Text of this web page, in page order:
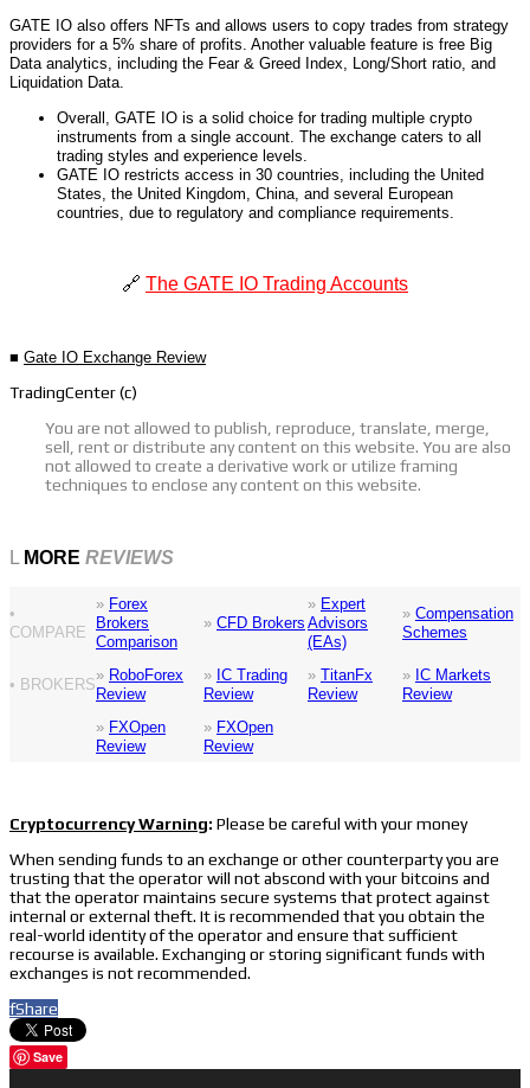
GATE IO also offers NFTs and allows users to copy trades from strategy
providers for a 5% share of profits. Another valuable feature is free Big
Data analytics, including the Fear & Greed Index, Long/Short ratio, and
Liquidation Data.
Overall, GATE IO is a solid choice for trading multiple crypto
instruments from a single account. The exchange caters to all
trading styles and experience levels.
GATE IO restricts access in 30 countries, including the United
States, the United Kingdom, China, and several European
countries, due to regulatory and compliance requirements.
🔗 The GATE IO Trading Accounts
■ Gate IO Exchange Review
TradingCenter (c)
You are not allowed to publish, reproduce, translate, merge,
sell, rent or distribute any content on this website. You are also
not allowed to create a derivative work or utilize framing
techniques to enclose any content on this website.
L MORE REVIEWS
•
COMPARE
» Forex
Brokers
Comparison
» CFD Brokers
» Expert
Advisors
(EAs)
» Compensation
Schemes
• BROKERS
» RoboForex
Review
» IC Trading
Review
» TitanFx
Review
» IC Markets
Review
» FXOpen
Review
» FXOpen
Review
Cryptocurrency Warning: Please be careful with your money
When sending funds to an exchange or other counterparty you are
trusting that the operator will not abscond with your bitcoins and
that the operator maintains secure systems that protect against
internal or external theft. It is recommended that you obtain the
real-world identity of the operator and ensure that sufficient
recourse is available. Exchanging or storing significant funds with
exchanges is not recommended.
fShare
Save